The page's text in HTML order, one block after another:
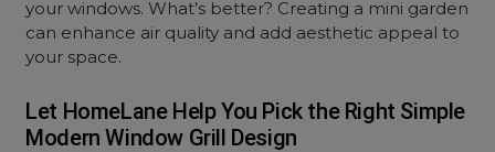
your windows. What’s better? Creating a mini garden
can enhance air quality and add aesthetic appeal to
your space.
Let HomeLane Help You Pick the Right Simple
Modern Window Grill Design